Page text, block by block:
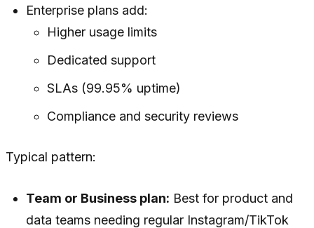
Enterprise plans add:
Higher usage limits
Dedicated support
SLAs (99.95% uptime)
Compliance and security reviews
Typical pattern:
Team or Business plan: Best for product and
data teams needing regular Instagram/TikTok